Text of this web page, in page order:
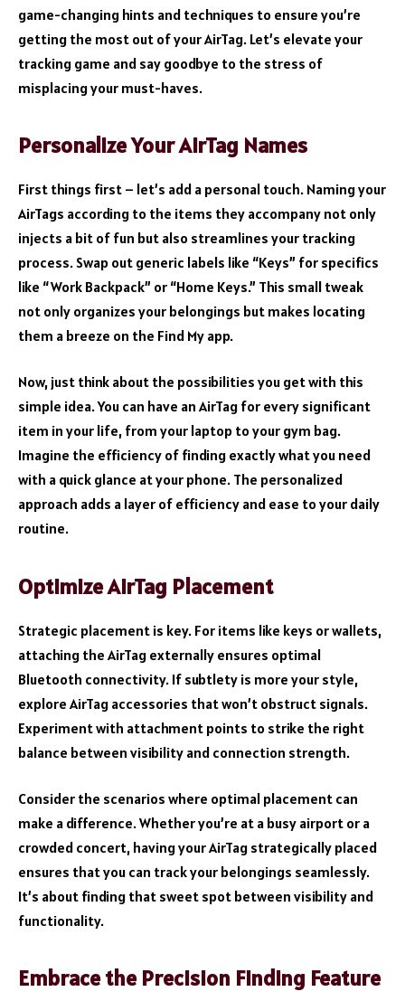
game-changing hints and techniques to ensure you’re
getting the most out of your AirTag. Let’s elevate your
tracking game and say goodbye to the stress of
misplacing your must-haves.
Personalize Your AirTag Names
First things first – let’s add a personal touch. Naming your
AirTags according to the items they accompany not only
injects a bit of fun but also streamlines your tracking
process. Swap out generic labels like “Keys” for specifics
like “Work Backpack” or “Home Keys.” This small tweak
not only organizes your belongings but makes locating
them a breeze on the Find My app.
Now, just think about the possibilities you get with this
simple idea. You can have an AirTag for every significant
item in your life, from your laptop to your gym bag.
Imagine the efficiency of finding exactly what you need
with a quick glance at your phone. The personalized
approach adds a layer of efficiency and ease to your daily
routine.
Optimize AirTag Placement
Strategic placement is key. For items like keys or wallets,
attaching the AirTag externally ensures optimal
Bluetooth connectivity. If subtlety is more your style,
explore AirTag accessories that won’t obstruct signals.
Experiment with attachment points to strike the right
balance between visibility and connection strength.
Consider the scenarios where optimal placement can
make a difference. Whether you’re at a busy airport or a
crowded concert, having your AirTag strategically placed
ensures that you can track your belongings seamlessly.
It’s about finding that sweet spot between visibility and
functionality.
Embrace the Precision Finding Feature